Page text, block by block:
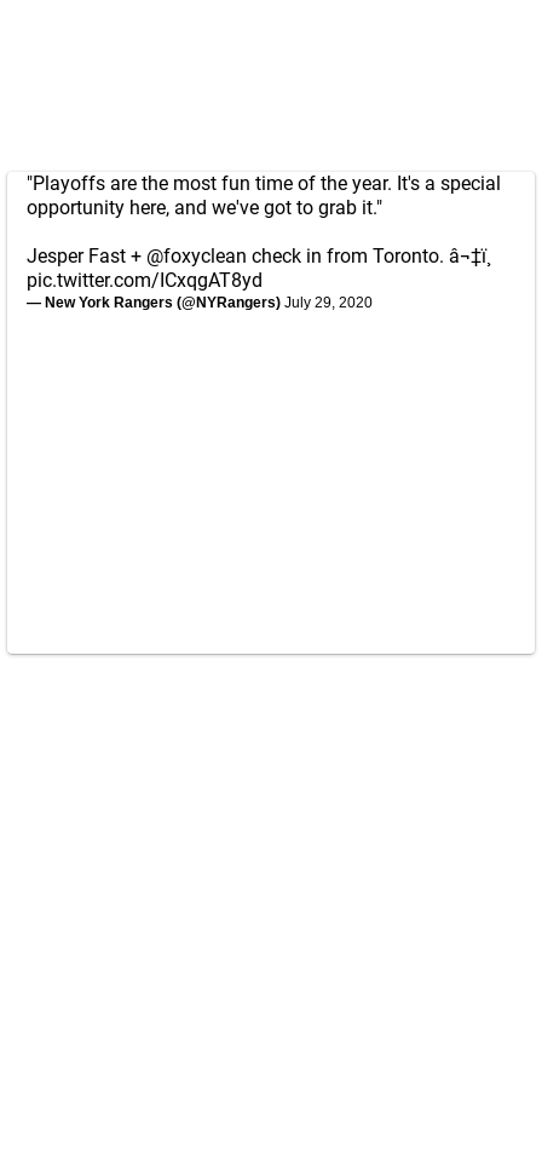
"Playoffs are the most fun time of the year. It's a special
opportunity here, and we've got to grab it."
Jesper Fast + @foxyclean check in from Toronto. â¬‡ï¸
pic.twitter.com/ICxqgAT8yd
— New York Rangers (@NYRangers) July 29, 2020